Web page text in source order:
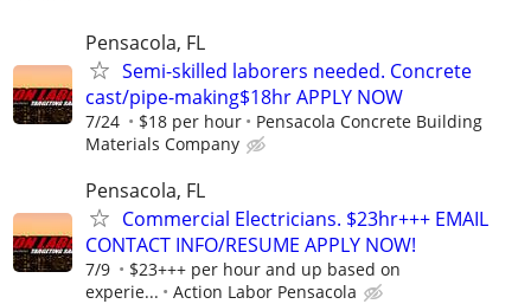
Pensacola, FL
Semi-skilled laborers needed. Concrete
cast/pipe-making$18hr APPLY NOW
7/24 $18 per hour
Pensacola Concrete Building
Materials Company
Pensacola, FL
Commercial Electricians. $23hr+++ EMAIL
CONTACT INFO/RESUME APPLY NOW!
7/9
$23+++ per hour and up based on
experie...
Action Labor Pensacola